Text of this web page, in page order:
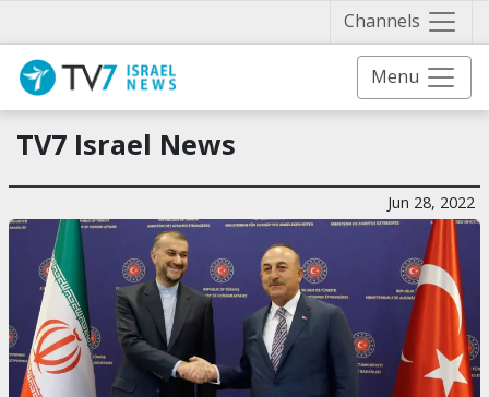
Channels
Menu
TV7 Israel News
Jun 28, 2022